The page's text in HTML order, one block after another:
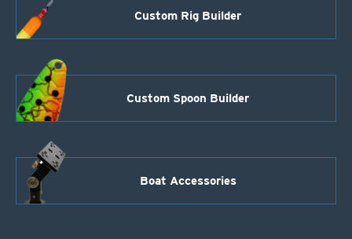
Custom Rig Builder
Custom Spoon Builder
Boat Accessories